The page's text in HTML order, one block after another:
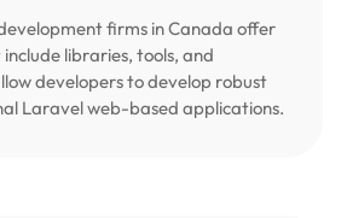
firms in Canada offer
libraries, tools, and
developers to develop robust
Laravel web-based applications.